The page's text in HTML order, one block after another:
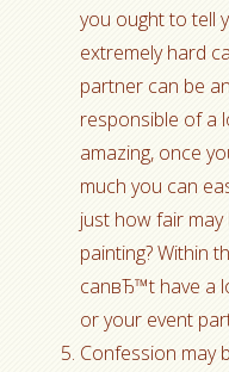
you ought to tell
extremely hard
partner can be
responsible of a
amazing, once
much you can
just how fair
painting? Within
canвЂ™t have a
or your event
Confession may